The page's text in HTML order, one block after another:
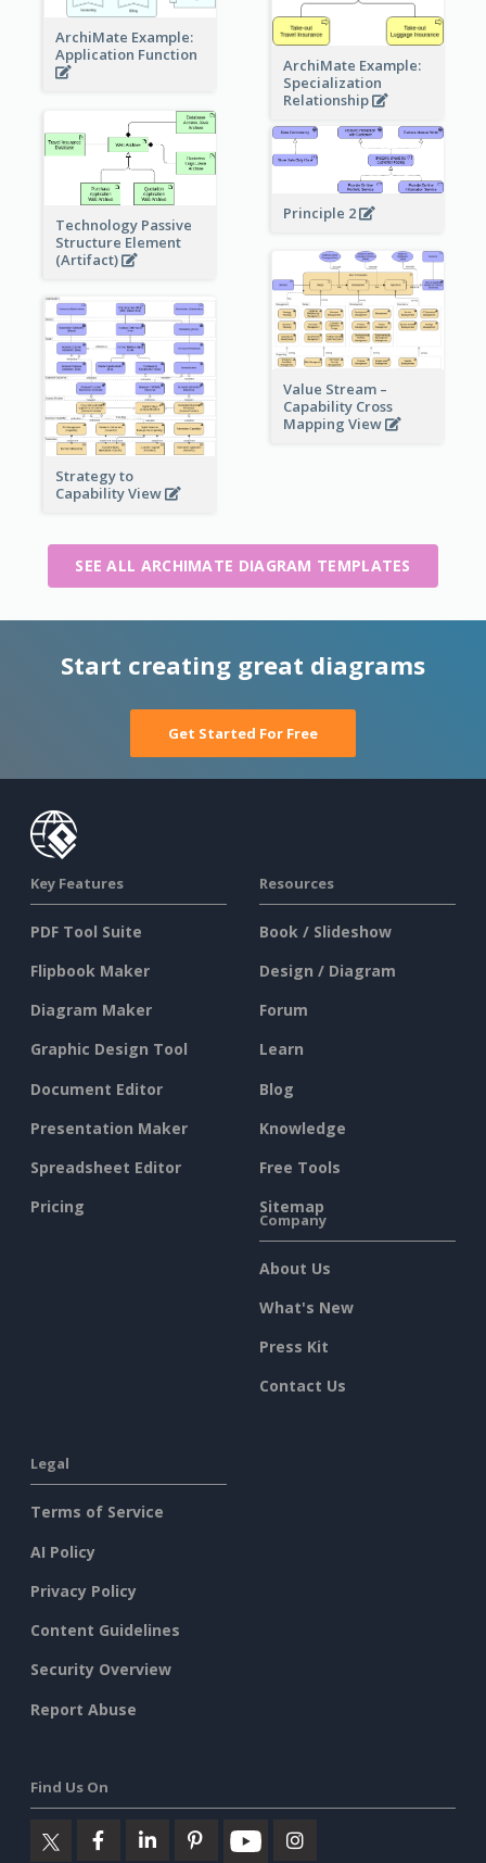
ArchiMate Example:
Application Function
ArchiMate Example:
Specialization
Relationship
Technology Passive
Structure Element
(Artifact)
Principle 2
Value Stream –
Capability Cross
Mapping View
Strategy to
Capability View
SEE ALL ARCHIMATE DIAGRAM TEMPLATES
Start creating great diagrams
Get Started For Free
Key Features
PDF Tool Suite
Flipbook Maker
Diagram Maker
Graphic Design Tool
Document Editor
Presentation Maker
Spreadsheet Editor
Pricing
Resources
Book / Slideshow
Design / Diagram
Forum
Learn
Blog
Knowledge
Free Tools
Sitemap
Company
About Us
What's New
Press Kit
Contact Us
Legal
Terms of Service
AI Policy
Privacy Policy
Content Guidelines
Security Overview
Report Abuse
Find Us On